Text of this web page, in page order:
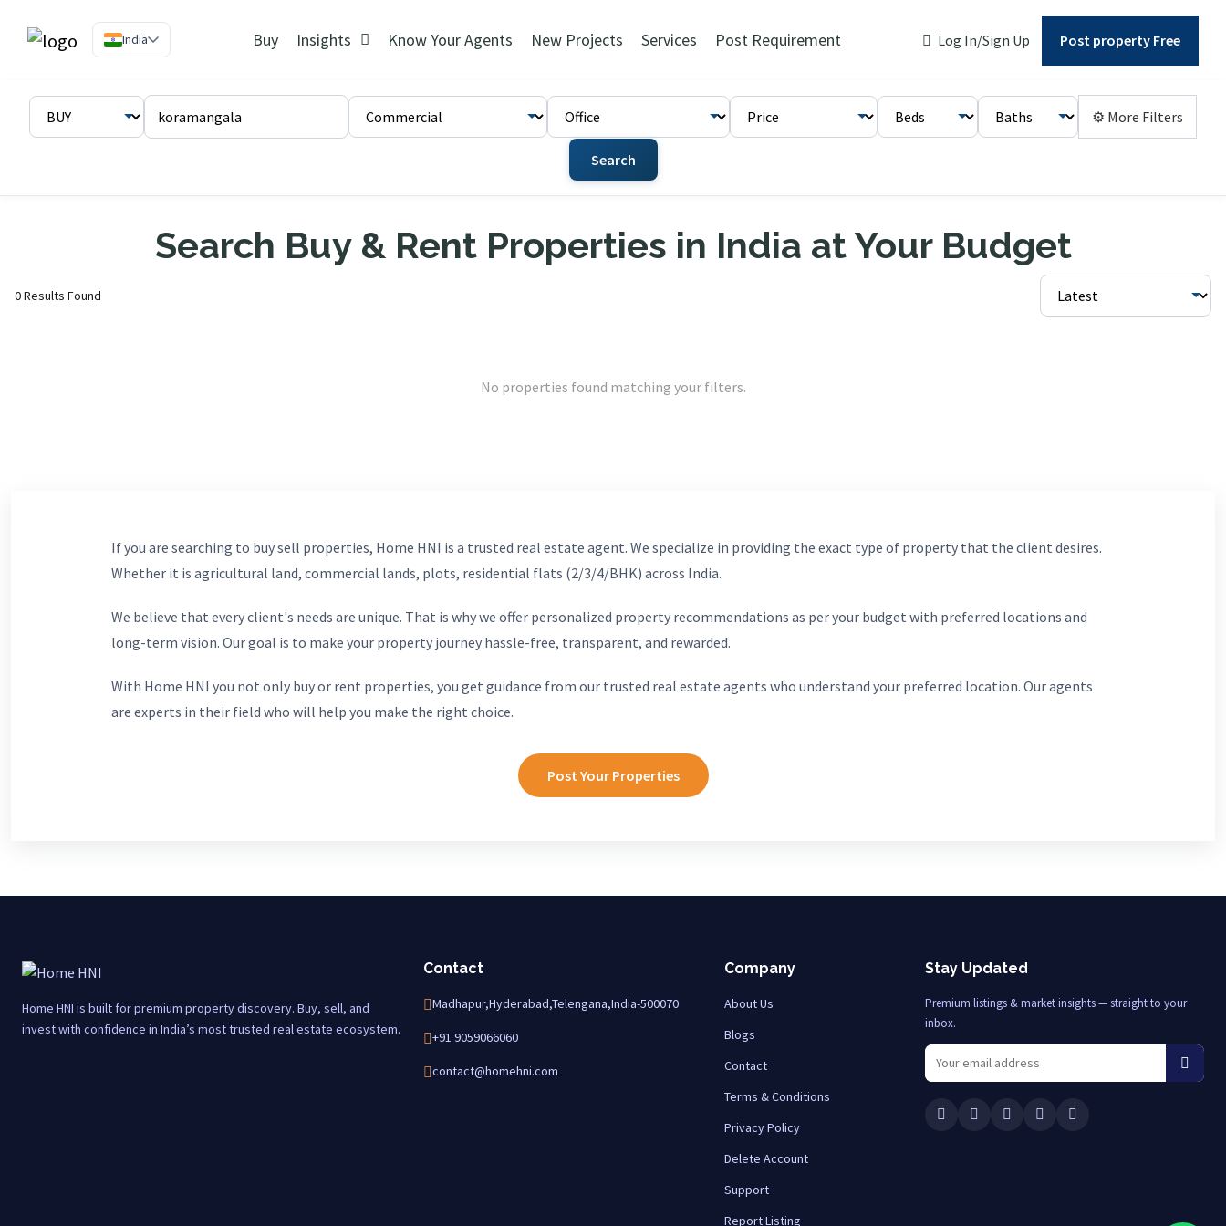
India Buy Insights Know Your Agents New Projects Services Post Requirement Log In/Sign Up Post property Free
⚙ More Filters
Search
Search Buy & Rent Properties in India at Your Budget
0 Results Found
No properties found matching your filters.
If you are searching to buy sell properties, Home HNI is a trusted real estate agent. We specialize in providing the exact type of property that the client desires.
Whether it is agricultural land, commercial lands, plots, residential flats (2/3/4/BHK) across India.
We believe that every client's needs are unique. That is why we offer personalized property recommendations as per your budget with preferred locations and
long-term vision. Our goal is to make your property journey hassle-free, transparent, and rewarded.
With Home HNI you not only buy or rent properties, you get guidance from our trusted real estate agents who understand your preferred location. Our agents
are experts in their field who will help you make the right choice.
Post Your Properties
Home HNI is built for premium property discovery. Buy, sell, and
invest with confidence in India’s most trusted real estate ecosystem.
Contact
Madhapur,Hyderabad,Telengana,India-500070
+91 9059066060
contact@homehni.com
Company
About Us
Blogs
Contact
Terms & Conditions
Privacy Policy
Delete Account
Support
Report Listing
Stay Updated
Premium listings & market insights — straight to your
inbox.